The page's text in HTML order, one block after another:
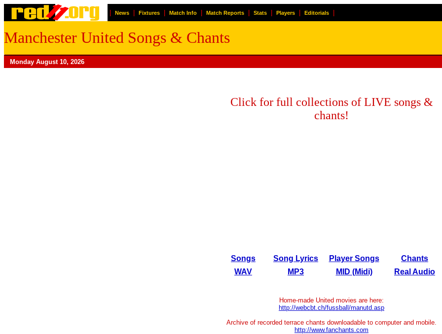
News Fixtures Match Info Match Reports Stats Players Editorials
Manchester United Songs & Chants
Monday August 10, 2026
Click for full collections of LIVE songs &
chants!
Songs Song Lyrics Player Songs
Chants
WAV
MP3 MID (Midi) Real Audio
Home-made United movies are here:
http://webcbt.ch/fussball/manutd.asp
Archive of recorded terrace chants downloadable to computer and mobile.
http://www.fanchants.com